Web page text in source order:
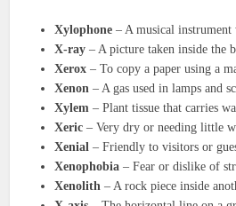
Xylophone– A musical instrument
X-ray – A picture taken inside the
Xerox– To copy a paper using a
Xenon– A gas used in lamps and
Xylem– Plant tissue that carries
Xeric– Very dry or needing little
Xenial– Friendly to visitors or
Xenophobia– Fear or dislike of
Xenolith– A rock piece inside